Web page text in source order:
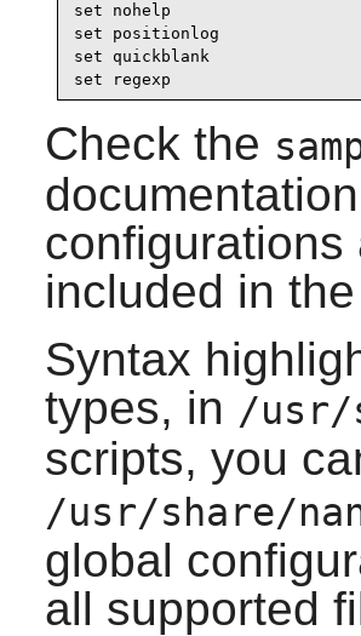
set nohelp
set positionlog
set quickblank
set regexp
Check the
configurations
included in
Syntax
types, in /usr/
scripts, you
/usr/share/
global
all supported